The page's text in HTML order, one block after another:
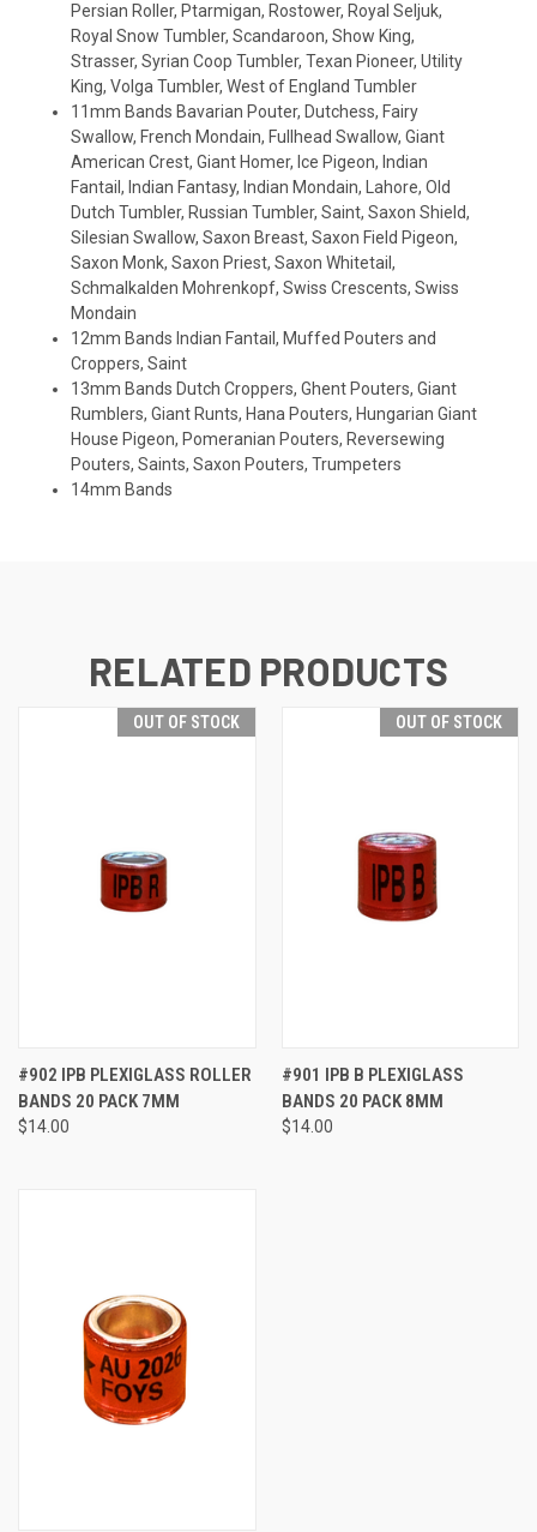
Persian Roller, Ptarmigan, Rostower, Royal Seljuk,
Royal Snow Tumbler, Scandaroon, Show King,
Strasser, Syrian Coop Tumbler, Texan Pioneer, Utility
King, Volga Tumbler, West of England Tumbler
11mm Bands Bavarian Pouter, Dutchess, Fairy
Swallow, French Mondain, Fullhead Swallow, Giant
American Crest, Giant Homer, Ice Pigeon, Indian
Fantail, Indian Fantasy, Indian Mondain, Lahore, Old
Dutch Tumbler, Russian Tumbler, Saint, Saxon Shield,
Silesian Swallow, Saxon Breast, Saxon Field Pigeon,
Saxon Monk, Saxon Priest, Saxon Whitetail,
Schmalkalden Mohrenkopf, Swiss Crescents, Swiss
Mondain
12mm Bands Indian Fantail, Muffed Pouters and
Croppers, Saint
13mm Bands Dutch Croppers, Ghent Pouters, Giant
Rumblers, Giant Runts, Hana Pouters, Hungarian Giant
House Pigeon, Pomeranian Pouters, Reversewing
Pouters, Saints, Saxon Pouters, Trumpeters
14mm Bands
RELATED PRODUCTS
OUT OF STOCK
#902 IPB PLEXIGLASS ROLLER
BANDS 20 PACK 7MM
$14.00
OUT OF STOCK
#901 IPB B PLEXIGLASS
BANDS 20 PACK 8MM
$14.00